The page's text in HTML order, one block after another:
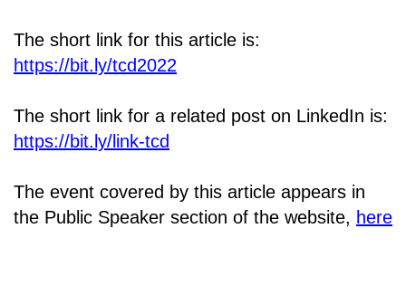
The short link for this article is:
https://bit.ly/tcd2022
The short link for a related post on LinkedIn is:
https://bit.ly/link-tcd
The event covered by this article appears in
the Public Speaker section of the website, here